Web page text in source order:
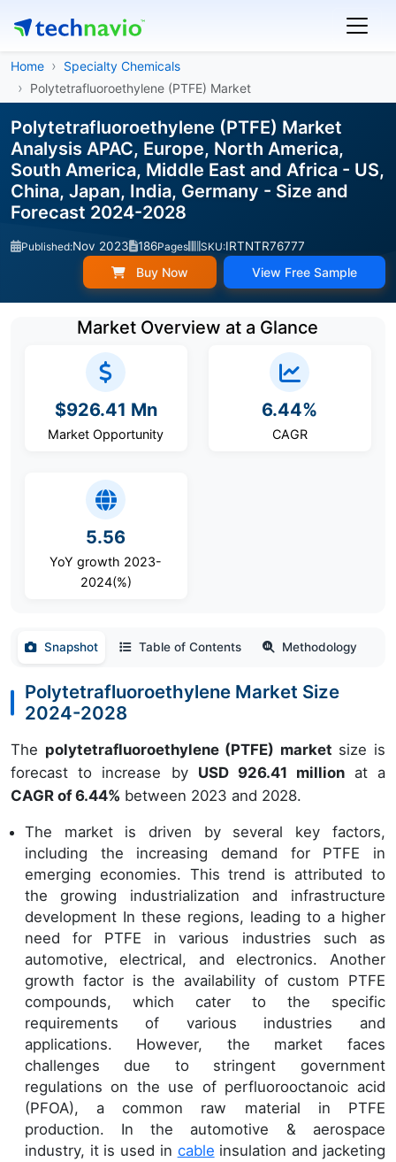
Home
Specialty Chemicals
Polytetrafluoroethylene (PTFE) Market
Polytetrafluoroethylene (PTFE) Market
Analysis APAC, Europe, North America,
South America, Middle East and Africa - US,
China, Japan, India, Germany - Size and
Forecast 2024-2028
Published:Nov 2023 186Pages SKU:IRTNTR76777
Buy Now View Free Sample
Market Overview at a Glance
$926.41 Mn
Market Opportunity
6.44%
CAGR
5.56
YoY growth 2023-
2024(%)
Snapshot Table of Contents Methodology
Polytetrafluoroethylene Market Size
2024-2028
The polytetrafluoroethylene (PTFE) market size is
forecast to increase by USD 926.41 million at a
CAGR of 6.44% between 2023 and 2028.
The market is driven by several key factors,
including the increasing demand for PTFE in
emerging economies. This trend is attributed to
the growing industrialization and infrastructure
development In these regions, leading to a higher
need for PTFE in various industries such as
automotive, electrical, and electronics. Another
growth factor is the availability of custom PTFE
compounds, which cater to the specific
requirements of various industries and
applications. However, the market faces
challenges due to stringent government
regulations on the use of perfluorooctanoic acid
(PFOA), a common raw material in PTFE
production. In the automotive & aerospace
industry, it is used in cable insulation and jacketing